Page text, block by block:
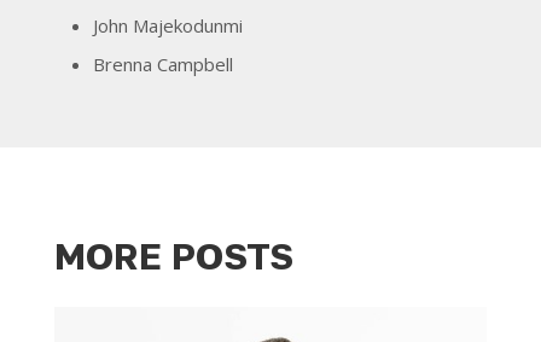
John Majekodunmi
Brenna Campbell
MORE POSTS